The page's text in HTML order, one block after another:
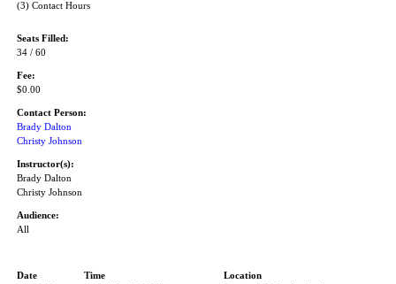
(3) Contact Hours
Seats Filled:
34 / 60
Fee:
$0.00
Contact Person:
Brady Dalton
Christy Johnson
Instructor(s):
Brady Dalton
Christy Johnson
Audience:
All
Date Time
Location